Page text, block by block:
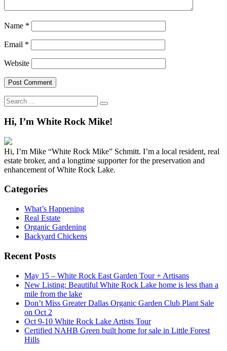
Name *
Email *
Website
Search
for:
Hi, I’m White Rock Mike!
Hi, I’m Mike “White Rock Mike” Schmitt. I’m a local resident, real
estate broker, and a longtime supporter for the preservation and
enhancement of White Rock Lake.
Categories
What’s Happening
Real Estate
Organic Gardening
Backyard Chickens
Recent Posts
May 15 – White Rock East Garden Tour + Artisans
New Listing: Beautiful White Rock Lake home is less than a
mile from the lake
Don’t Miss Greater Dallas Organic Garden Club Plant Sale
on Oct 2
Oct 9-10 White Rock Lake Artists Tour
Certified NAHB Green built home for sale in Little Forest
Hills